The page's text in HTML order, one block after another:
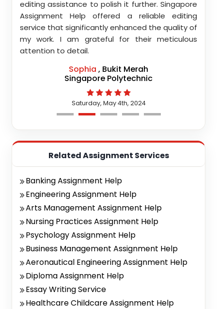
editing assistance to polish it further. Singapore
Assignment Help offered a reliable editing
service that significantly enhanced the quality of
my work. I am grateful for their meticulous
attention to detail.
Sophia , Bukit Merah
Singapore Polytechnic
Saturday, May 4th, 2024
Related Assignment Services
Banking Assignment Help
Engineering Assignment Help
Arts Management Assignment Help
Nursing Practices Assignment Help
Psychology Assignment Help
Business Management Assignment Help
Aeronautical Engineering Assignment Help
Diploma Assignment Help
Essay Writing Service
Healthcare Childcare Assignment Help